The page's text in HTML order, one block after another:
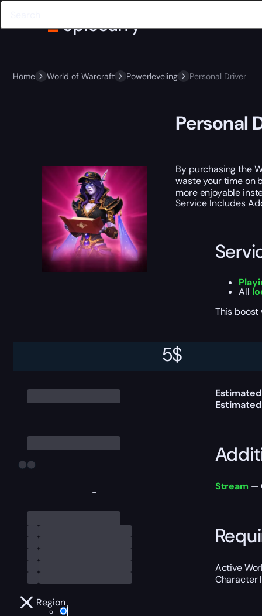
Home World of Warcraft Powerleveling Personal Driver
-
Region
5$
Personal
By purchasing the
waste your time on
more enjoyable
Service Includes
All
This
Stream —
Active
Character